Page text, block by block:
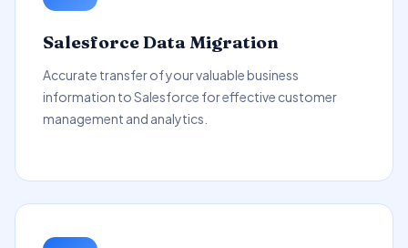
Salesforce Data Migration
Accurate transfer of your valuable business
information to Salesforce for effective customer
management and analytics.